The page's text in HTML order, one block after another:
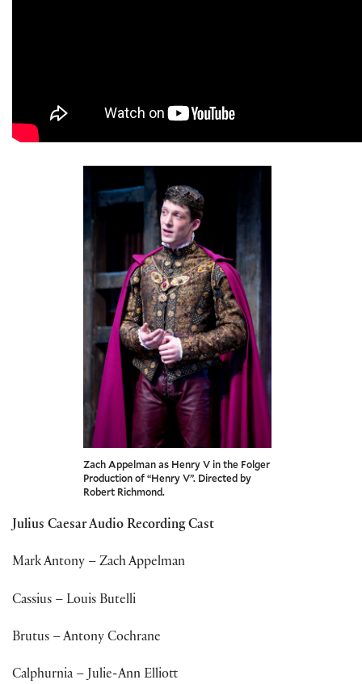
Zach Appelman as Henry V in the Folger
Production of “Henry V”. Directed by
Robert Richmond.
Julius Caesar Audio Recording Cast
Mark Antony – Zach Appelman
Cassius – Louis Butelli
Brutus – Antony Cochrane
Calphurnia – Julie-Ann Elliott